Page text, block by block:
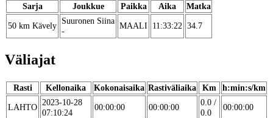
Sarja Joukkue Paikka Aika
Matka
50 km Kävely Suuronen Siina
-
MAALI 11:33:22 34.7
Väliajat
Rasti Kellonaika Kokonaisaika Rastiväliaika Km
h:min:s/km
LAHTO 2023-10-28
07:10:24
00:00:00 00:00:00
0.0 /
0.0
00:00:00